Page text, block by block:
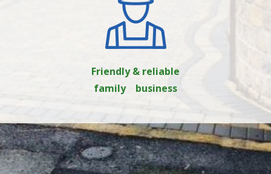
Friendly & reliable
family business